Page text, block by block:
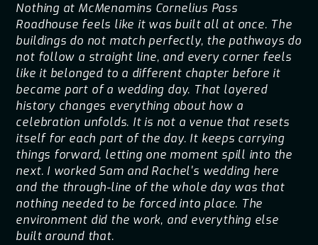
Nothing at McMenamins Cornelius Pass
Roadhouse feels like it was built all at once. The
buildings do not match perfectly, the pathways do
not follow a straight line, and every corner feels
like it belonged to a different chapter before it
became part of a wedding day. That layered
history changes everything about how a
celebration unfolds. It is not a venue that resets
itself for each part of the day. It keeps carrying
things forward, letting one moment spill into the
next. I worked Sam and Rachel's wedding here
and the through-line of the whole day was that
nothing needed to be forced into place. The
environment did the work, and everything else
built around that.